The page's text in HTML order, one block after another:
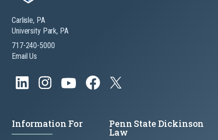
Carlisle, PA
University Park, PA
717-240-5000
Email Us
Information For Penn State Dickinson
Law